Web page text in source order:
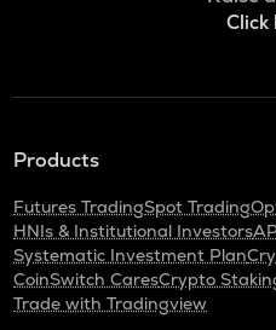
Click
Products
Futures TradingSpot Trading
HNIs & Institutional Investors
Systematic Investment Plan
CoinSwitch CaresCrypto
Trade with Tradingview